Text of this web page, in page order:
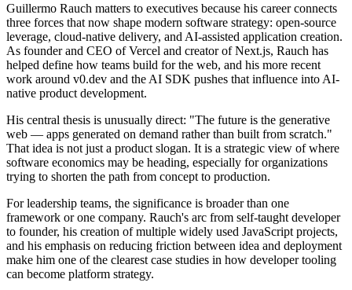
Guillermo Rauch matters to executives because his career connects
three forces that now shape modern software strategy: open-source
leverage, cloud-native delivery, and AI-assisted application creation.
As founder and CEO of Vercel and creator of Next.js, Rauch has
helped define how teams build for the web, and his more recent
work around v0.dev and the AI SDK pushes that influence into AI-
native product development.
His central thesis is unusually direct: "The future is the generative
web — apps generated on demand rather than built from scratch."
That idea is not just a product slogan. It is a strategic view of where
software economics may be heading, especially for organizations
trying to shorten the path from concept to production.
For leadership teams, the significance is broader than one
framework or one company. Rauch's arc from self-taught developer
to founder, his creation of multiple widely used JavaScript projects,
and his emphasis on reducing friction between idea and deployment
make him one of the clearest case studies in how developer tooling
can become platform strategy.